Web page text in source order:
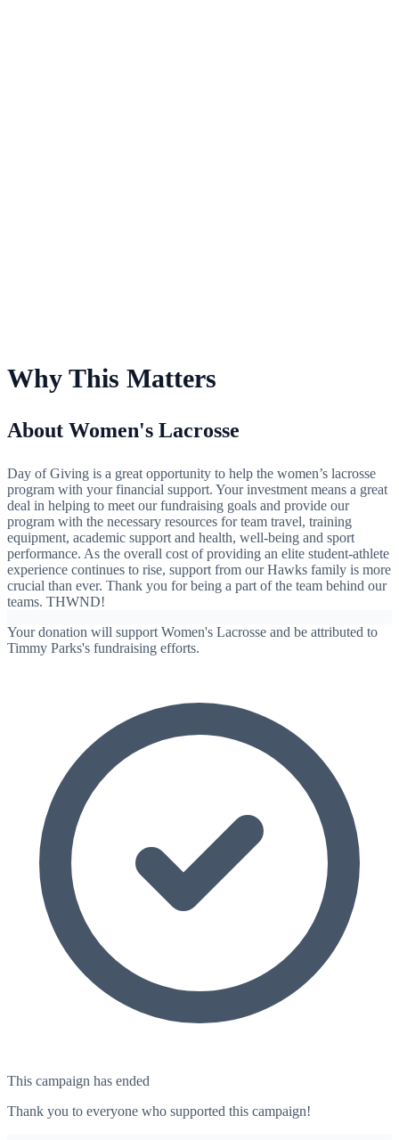
Why This Matters
About Women's Lacrosse
Day of Giving is a great opportunity to help the women’s lacrosse
program with your financial support. Your investment means a great
deal in helping to meet our fundraising goals and provide our
program with the necessary resources for team travel, training
equipment, academic support and health, well-being and sport
performance. As the overall cost of providing an elite student-athlete
experience continues to rise, support from our Hawks family is more
crucial than ever. Thank you for being a part of the team behind our
teams. THWND!
Your donation will support Women's Lacrosse and be attributed to
Timmy Parks's fundraising efforts.
This campaign has ended
Thank you to everyone who supported this campaign!